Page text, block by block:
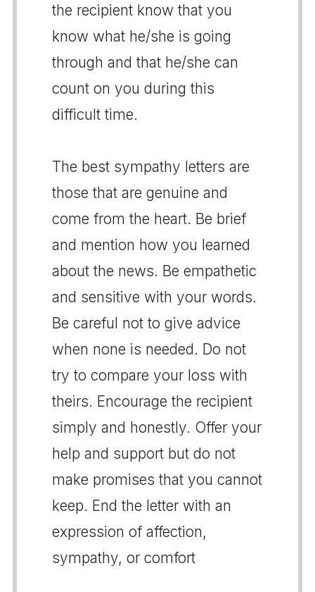
the recipient know that you
know what he/she is going
through and that he/she can
count on you during this
difficult time.
The best sympathy letters are
those that are genuine and
come from the heart. Be brief
and mention how you learned
about the news. Be empathetic
and sensitive with your words.
Be careful not to give advice
when none is needed. Do not
try to compare your loss with
theirs. Encourage the recipient
simply and honestly. Offer your
help and support but do not
make promises that you cannot
keep. End the letter with an
expression of affection,
sympathy, or comfort